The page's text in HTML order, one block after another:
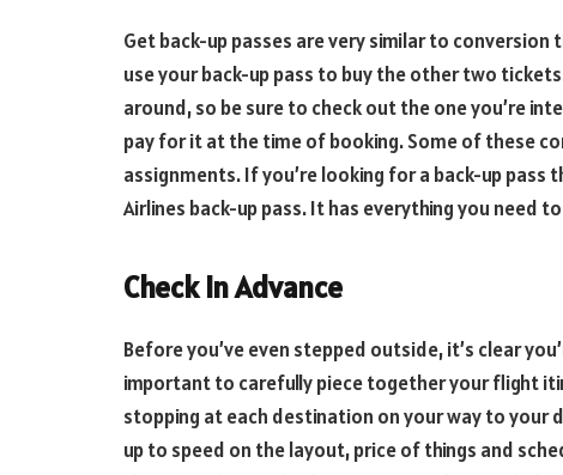
Get back-up passes are very similar to
use your back-up pass to buy the other two
around, so be sure to check out the one you’re
pay for it at the time of booking. Some of these
assignments. If you’re looking for a back-up
Airlines back-up pass. It has everything you need
Check In Advance
Before you’ve even stepped outside, it’s clear
important to carefully piece together your flight
stopping at each destination on your way to your
up to speed on the layout, price of things and